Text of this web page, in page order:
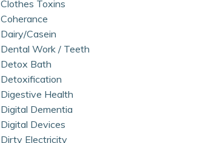
Clothes Toxins
Coherance
Dairy/casein
Dental Work / Teeth
Detox Bath
Detoxification
Digestive Health
Digital Dementia
Digital Devices
Dirty Electricity